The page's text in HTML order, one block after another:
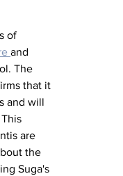
of
and
The
that it
and will
are
the
Suga's